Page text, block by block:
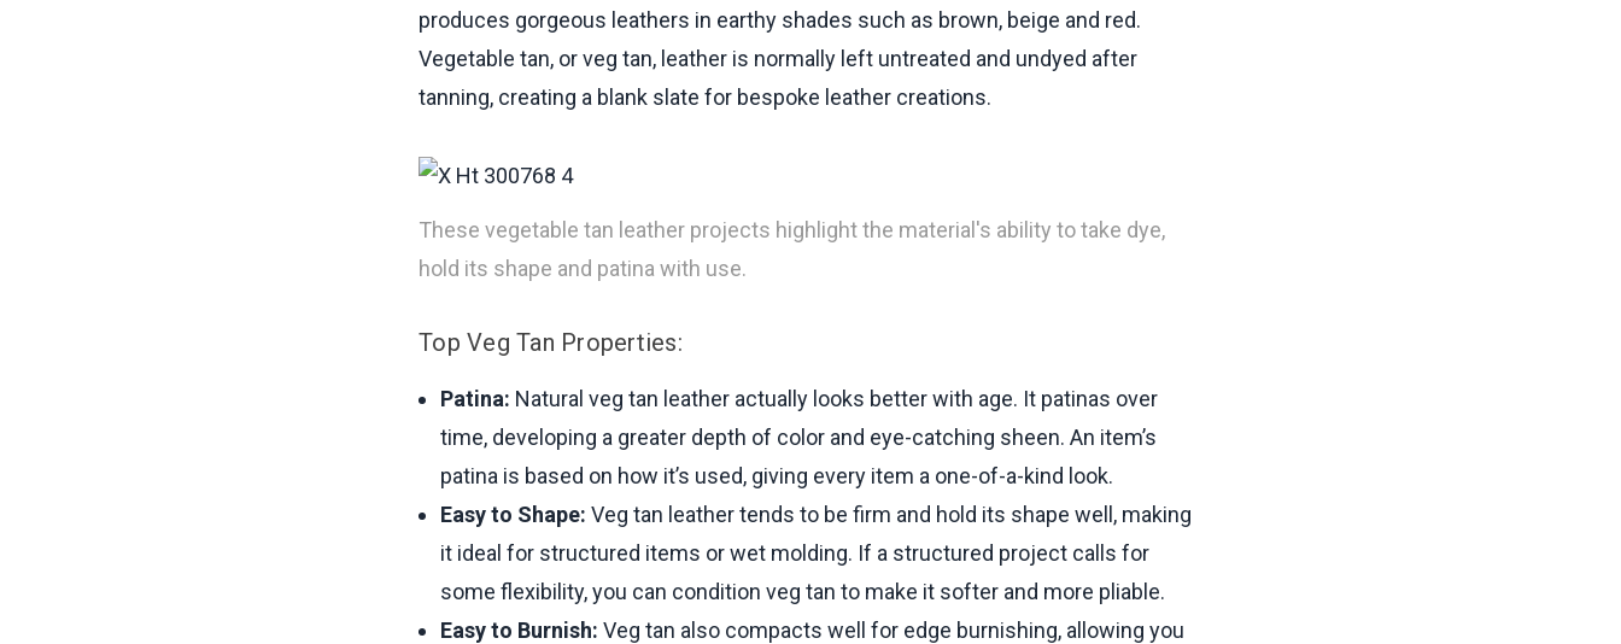
produces gorgeous leathers in earthy shades such as brown, beige and red.
Vegetable tan, or veg tan, leather is normally left untreated and undyed after
tanning, creating a blank slate for bespoke leather creations.
These vegetable tan leather projects highlight the material's ability to take dye,
hold its shape and patina with use.
Top Veg Tan Properties:
Patina: Natural veg tan leather actually looks better with age. It patinas over
time, developing a greater depth of color and eye-catching sheen. An item’s
patina is based on how it’s used, giving every item a one-of-a-kind look.
Easy to Shape: Veg tan leather tends to be firm and hold its shape well, making
it ideal for structured items or wet molding. If a structured project calls for
some flexibility, you can condition veg tan to make it softer and more pliable.
Easy to Burnish: Veg tan also compacts well for edge burnishing, allowing you